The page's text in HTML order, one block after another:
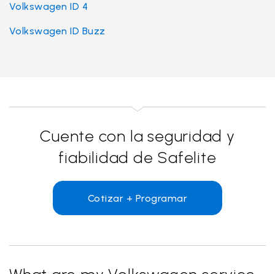
Volkswagen ID 4
Volkswagen ID Buzz
Cuente con la seguridad y
fiabilidad de Safelite
Cotizar + Programar